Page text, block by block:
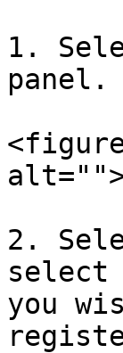
1.
panel.
2.
select
you